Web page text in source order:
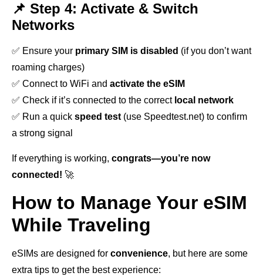
📌 Step 4: Activate & Switch
Networks
✅ Ensure your primary SIM is disabled (if you don’t want
roaming charges)
✅ Connect to WiFi and activate the eSIM
✅ Check if it’s connected to the correct local network
✅ Run a quick speed test(use Speedtest.net) to confirm
a strong signal
If everything is working, congrats—you’re now
connected! 🚀
How to Manage Your eSIM
While Traveling
eSIMs are designed for convenience, but here are some
extra tips to get the best experience: